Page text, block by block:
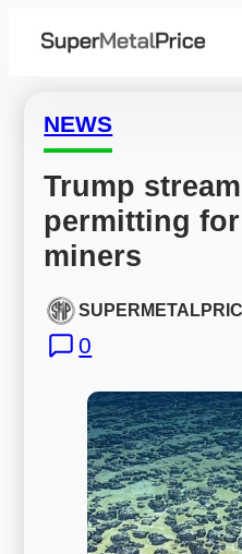
NEWS
Trump
permitting
miners
0